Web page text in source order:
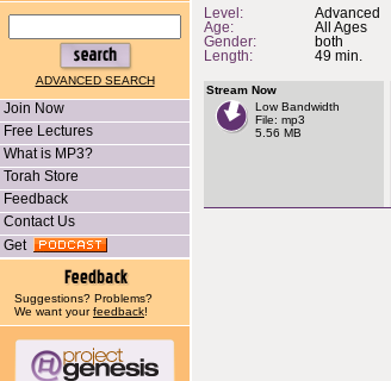
ADVANCED SEARCH
Join Now
Free Lectures
What is MP3?
Torah Store
Feedback
Contact Us
Get
Suggestions? Problems?
We want yourfeedback!
Level:
Advanced
Age:
All Ages
Gender:
both
Length:
49 min.
Stream Now
Low Bandwidth
File: mp3
5.56 MB